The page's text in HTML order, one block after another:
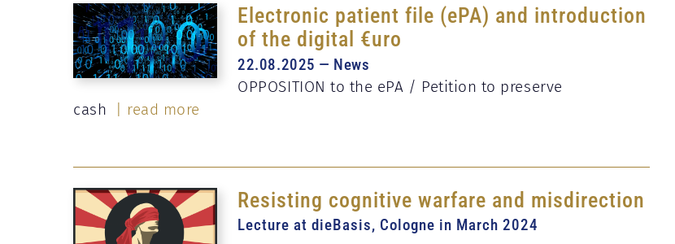
Electronic patient file (ePA) and introduction
of the digital €uro
22.08.2025 — News
OPPOSITION to the ePA / Petition to preserve
cash | read more
Resisting cognitive warfare and misdirection
Lecture at dieBasis, Cologne in March 2024